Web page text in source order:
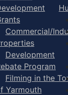
Commercial/
Development
Program
Filming in the
Yarmouth